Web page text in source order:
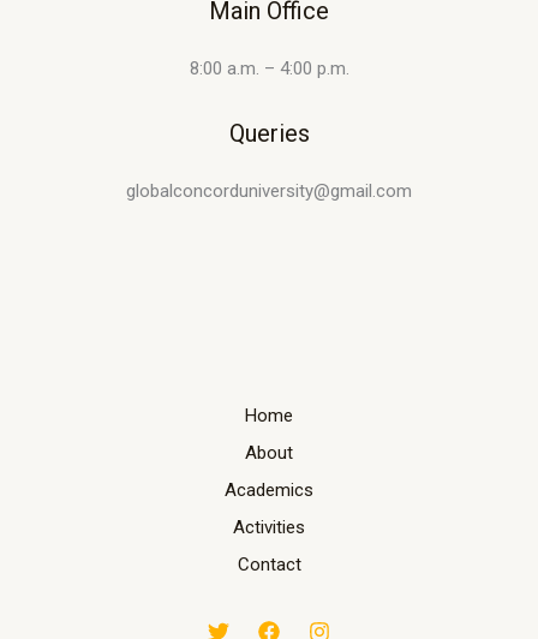
Main Office
8:00 a.m. – 4:00 p.m.
Queries
globalconcorduniversity@gmail.com
Home
About
Academics
Activities
Contact